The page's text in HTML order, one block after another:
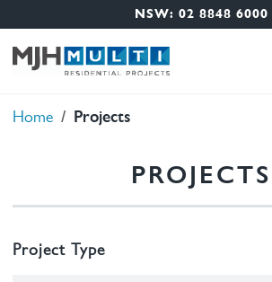
NSW: 02 8848 6000
Breadcrumb
Home Projects
PROJECTS
Project Type